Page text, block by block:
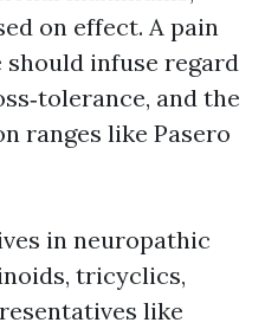
on effect. A pain
infuse regard
and the
ranges like Pasero
in neuropathic
tricyclics,
like